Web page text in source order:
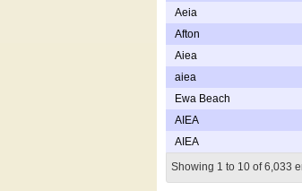
Aeia
Afton
Aiea
aiea
Ewa Beach
AIEA
AIEA
Showing 1 to 10 of 6,033